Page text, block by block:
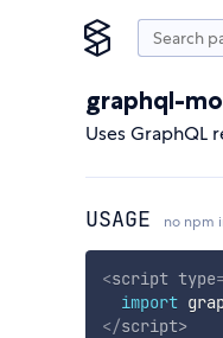
graphql-
Uses GraphQL
USAGE no npm
<script type=
import
</script>